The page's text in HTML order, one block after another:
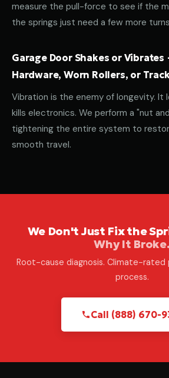
measure the pull-force to see if the
the springs just need a few more
Garage Door Shakes or
Hardware, Worn Rollers, or
Vibration is the enemy of longevity. It
kills electronics. We perform a "nut
tightening the entire system to
smooth travel.
We Don't Just Fix the
Why It Broke.
Root-cause diagnosis. Climate-rated
process.
Call (888) 670-